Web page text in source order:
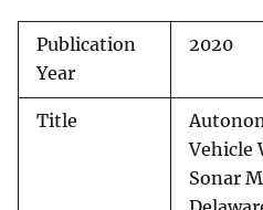
Publication
Year
2020
Title
Vehicle
Sonar